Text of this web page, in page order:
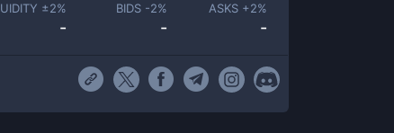
±2%
-
BIDS -2%
-
ASKS +2%
-